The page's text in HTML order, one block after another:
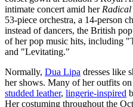
intimate concert amid her
53-piece orchestra, a 14-person
instead of dancers, the British
of her pop music hits, including
and "Levitating."
Normally, Dua Lipa dresses like
her shows. Many of her outfits
studded leather, lingerie-inspired
Her costuming throughout the